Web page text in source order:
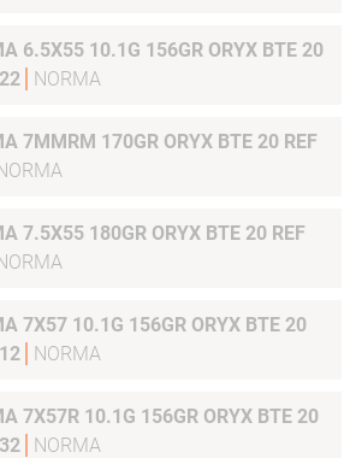
6.5X55 10.1G 156GR ORYX BTE 20
NORMA
7MMRM 170GR ORYX BTE 20 REF
180GR ORYX BTE 20 REF
7X57 10.1G 156GR ORYX BTE 20
NORMA
7X57R 10.1G 156GR ORYX BTE 20
NORMA